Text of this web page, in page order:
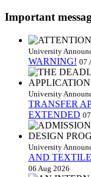
Important
University
WARNING! 07
University
TRANSFER
EXTENDED
University
AND
06 Aug 2026